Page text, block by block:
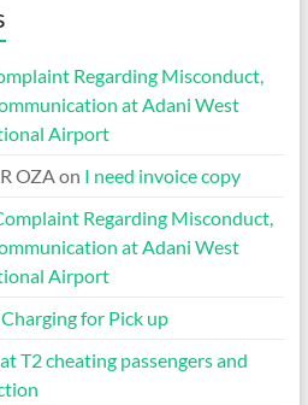
Regarding Misconduct,
at Adani West
Airport
OZAon I need invoice copy
Regarding Misconduct,
at Adani West
Airport
for Pick up
T2 cheating passengers and